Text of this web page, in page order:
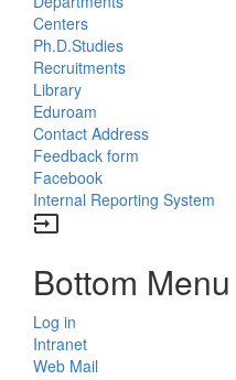
Centers
Ph.D.Studies
Recruitments
Library
Eduroam
Contact Address
Feedback form
Facebook
Internal Reporting System
input
Bottom
Log in
Intranet
Web Mail